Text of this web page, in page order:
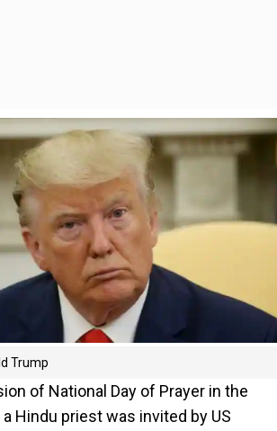
Trump
of National Day of Prayer in the
Hindu priest was invited by US